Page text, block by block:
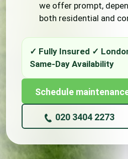
we offer prompt,
both residential and
Schedule
020 3404 2273